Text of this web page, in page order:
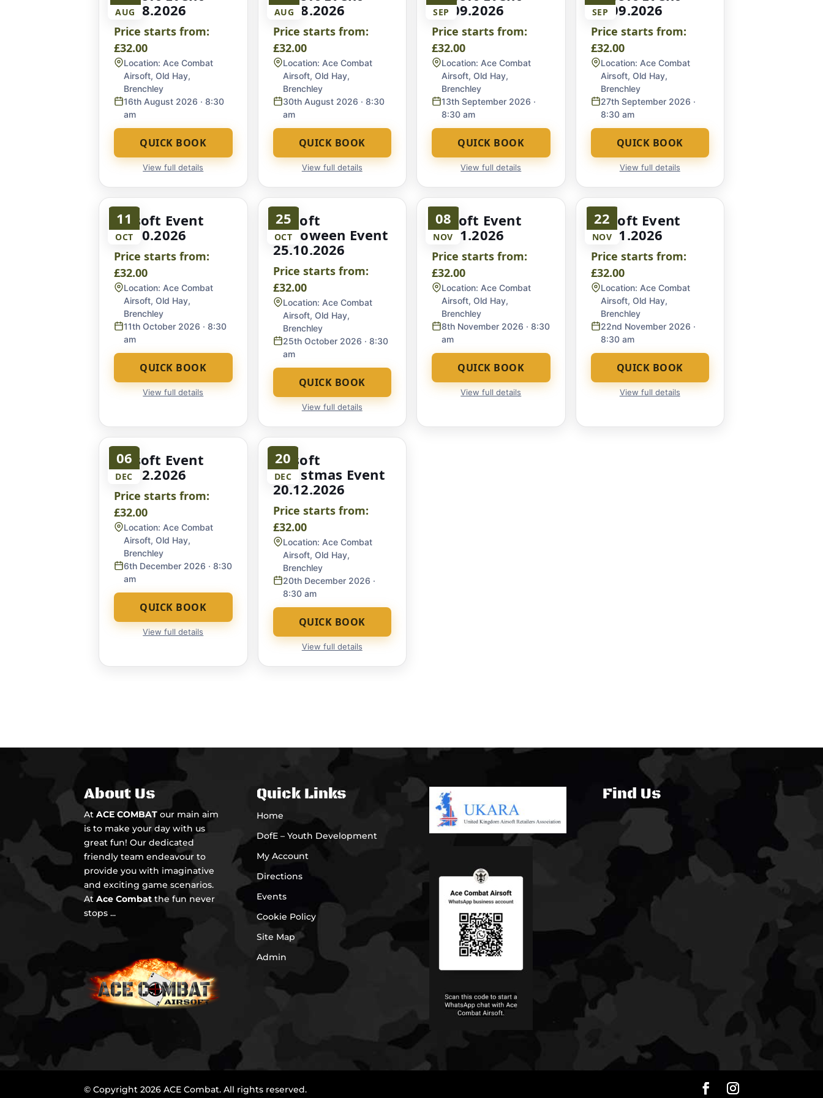
AUG
16.08.2026
Price starts from:
£32.00
Location: Ace Combat
Airsoft, Old Hay,
Brenchley
16th August 2026 · 8:30
am
QUICK BOOK
View full details
AUG
30.08.2026
Price starts from:
£32.00
Location: Ace Combat
Airsoft, Old Hay,
Brenchley
30th August 2026 · 8:30
am
QUICK BOOK
View full details
SEP
13.09.2026
Price starts from:
£32.00
Location: Ace Combat
Airsoft, Old Hay,
Brenchley
13th September 2026 ·
8:30 am
QUICK BOOK
View full details
SEP
27.09.2026
Price starts from:
£32.00
Location: Ace Combat
Airsoft, Old Hay,
Brenchley
27th September 2026 ·
8:30 am
QUICK BOOK
View full details
11
OCT
Airsoft Event
11.10.2026
Price starts from:
£32.00
Location: Ace Combat
Airsoft, Old Hay,
Brenchley
11th October 2026 · 8:30
am
QUICK BOOK
View full details
25
OCT
Airsoft
Halloween Event
25.10.2026
Price starts from:
£32.00
Location: Ace Combat
Airsoft, Old Hay,
Brenchley
25th October 2026 · 8:30
am
QUICK BOOK
View full details
08
NOV
Airsoft Event
08.11.2026
Price starts from:
£32.00
Location: Ace Combat
Airsoft, Old Hay,
Brenchley
8th November 2026 · 8:30
am
QUICK BOOK
View full details
22
NOV
Airsoft Event
22.11.2026
Price starts from:
£32.00
Location: Ace Combat
Airsoft, Old Hay,
Brenchley
22nd November 2026 ·
8:30 am
QUICK BOOK
View full details
06
DEC
Airsoft Event
06.12.2026
Price starts from:
£32.00
Location: Ace Combat
Airsoft, Old Hay,
Brenchley
6th December 2026 · 8:30
am
QUICK BOOK
View full details
20
DEC
Airsoft
Christmas Event
20.12.2026
Price starts from:
£32.00
Location: Ace Combat
Airsoft, Old Hay,
Brenchley
20th December 2026 ·
8:30 am
QUICK BOOK
View full details
About Us
At ACE COMBAT our main aim
is to make your day with us
great fun! Our dedicated
friendly team endeavour to
provide you with imaginative
and exciting game scenarios.
At Ace Combatthe fun never
stops ...
Quick Links
Home
DofE – Youth Development
My Account
Directions
Events
Cookie Policy
Site Map
Admin
Find Us
© Copyright 2026 ACE Combat. All rights reserved.